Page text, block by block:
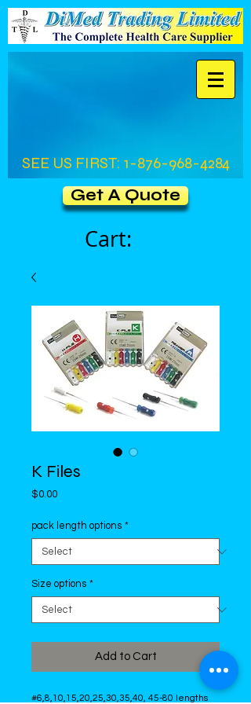
SEE US FIRST: 1-876-968-4284
Get A Quote
Cart:
K Files
$0.00Price
pack length options *
Size options *
Add to Cart
#6,8,10,15,20,25,30,35,40, 45-80 lengths